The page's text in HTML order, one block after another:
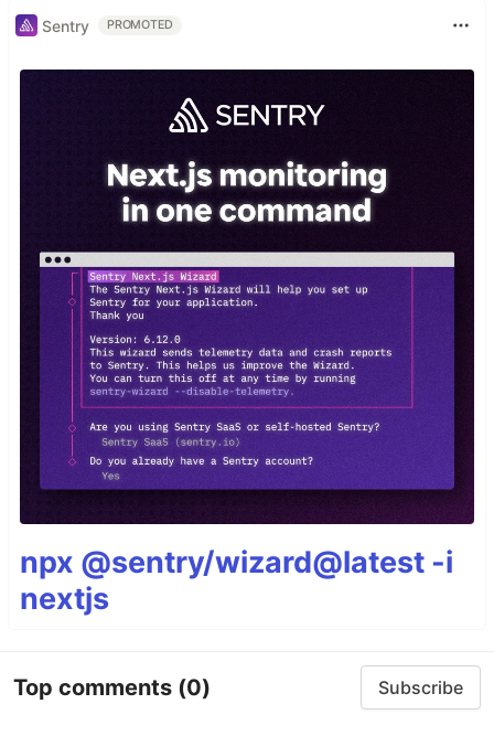
Sentry PROMOTED
npx @sentry/wizard@latest -i
nextjs
Top comments (0) Subscribe